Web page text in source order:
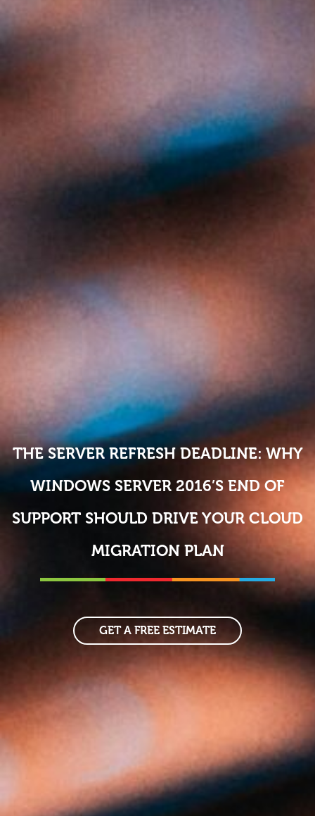
THE SERVER REFRESH DEADLINE: WHY
WINDOWS SERVER 2016’S END OF
SUPPORT SHOULD DRIVE YOUR CLOUD
MIGRATION PLAN
GET A FREE ESTIMATE